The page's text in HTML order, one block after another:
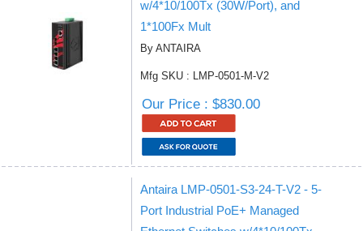
w/4*10/100Tx (30W/Port), and
1*100Fx Mult
By ANTAIRA
Mfg SKU : LMP-0501-M-V2
Our Price : $830.00
Antaira LMP-0501-S3-24-T-V2 - 5-
Port Industrial PoE+ Managed